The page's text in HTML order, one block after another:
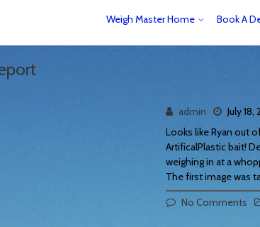
Weigh Master Home Book A
admin
July 18,
Looks like Ryan out
ArtificalPlastic bait!
weighing in at a
The first image was
No Comments